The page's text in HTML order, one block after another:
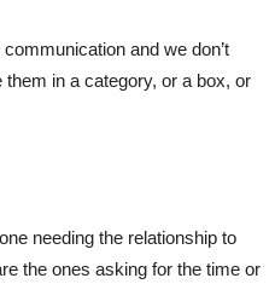
and we don’t
in a category, or a box, or
needing the relationship to
the ones asking for the time or